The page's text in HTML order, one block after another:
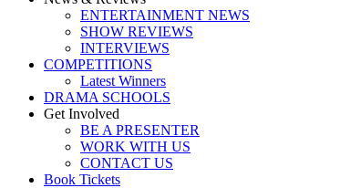
play_arrow
BEDS
BoxOff_Admin
ENTERTAINMENT NEWS
SHOW REVIEWS
INTERVIEWS
COMPETITIONS
Latest Winners
DRAMA SCHOOLS
Get Involved
BE A PRESENTER
WORK WITH US
CONTACT US
Book Tickets